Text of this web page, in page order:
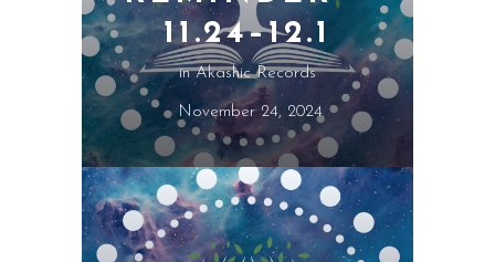
11.24–12.1
inAkashic Records
November 24, 2024